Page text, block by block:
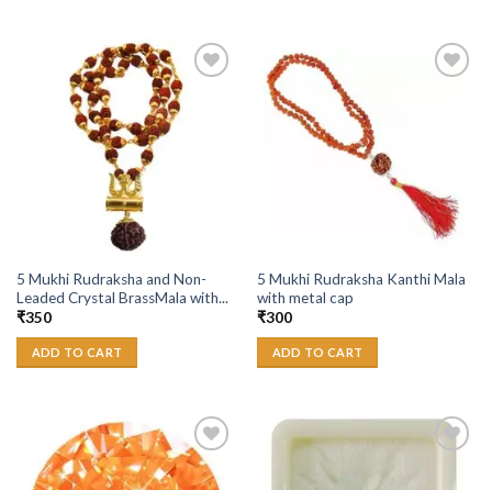
Add to
Wishlist
5 Mukhi Rudraksha and Non-
Leaded Crystal BrassMala with...
₹350
ADD TO CART
5 Mukhi Rudraksha Kanthi Mala
with metal cap
₹300
ADD TO CART
Add to
Wishlist